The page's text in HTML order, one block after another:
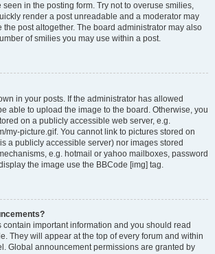
seen in the posting form. Try not to overuse smilies,
render a post unreadable and a moderator may
the post altogether. The board administrator may also
of smilies you may use within a post.
in your posts. If the administrator has allowed
able to upload the image to the board. Otherwise, you
on a publicly accessible web server, e.g.
my-picture.gif. You cannot link to pictures stored on
a publicly accessible server) nor images stored
e.g. hotmail or yahoo mailboxes, password
the image use the BBCode [img] tag.
important information and you should read
They will appear at the top of every forum and within
Global announcement permissions are granted by